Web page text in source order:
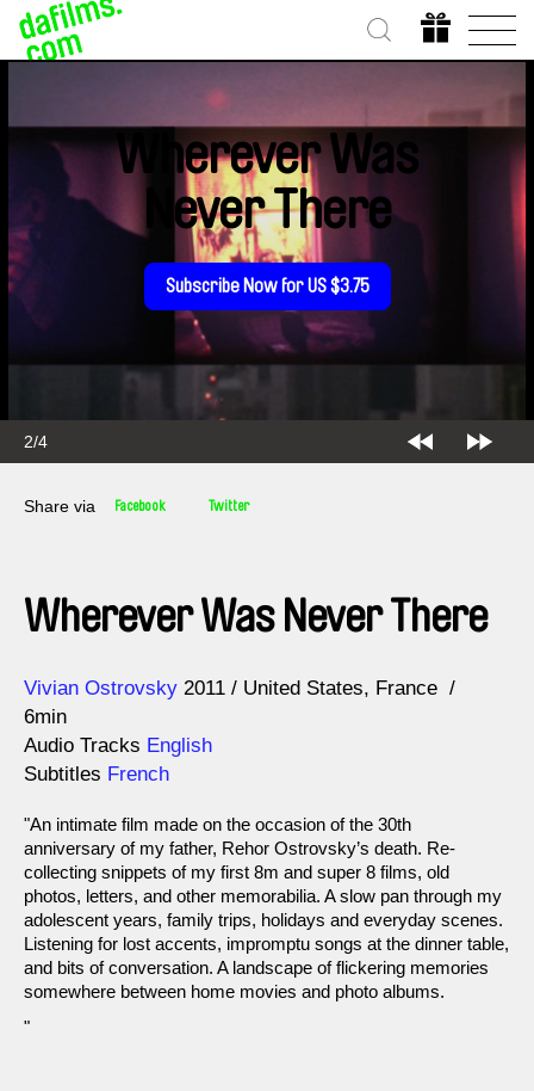
2/4
Wherever Was
Never There
Subscribe Now for US $3.75
Share via Facebook Twitter
Wherever Was Never There
Direction
Vivian Ostrovsky
Year 2011 United States
France
6min
Audio Tracks English
Subtitles French
"An intimate film made on the occasion of the 30th
anniversary of my father, Rehor Ostrovsky’s death. Re-
collecting snippets of my first 8m and super 8 films, old
photos, letters, and other memorabilia. A slow pan through my
adolescent years, family trips, holidays and everyday scenes.
Listening for lost accents, impromptu songs at the dinner table,
and bits of conversation. A landscape of flickering memories
somewhere between home movies and photo albums.
"